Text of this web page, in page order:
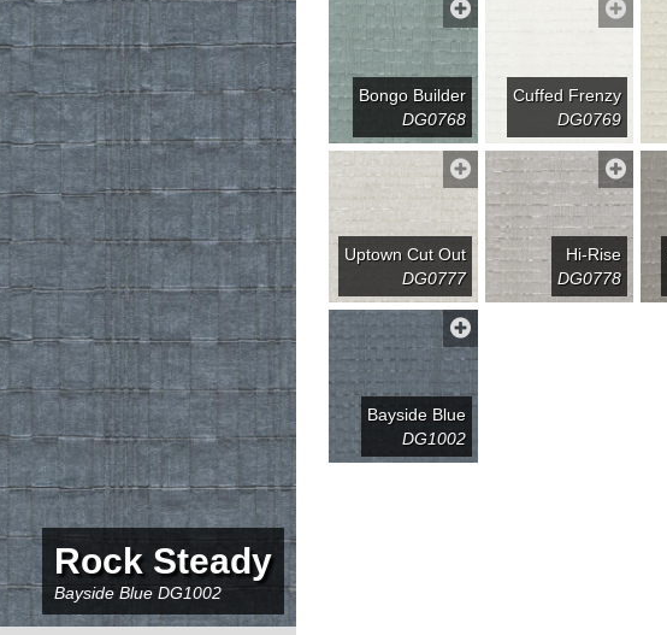
Rock Steady
Bayside Blue DG1002
Bongo Builder
DG0768
Cuffed Frenzy
DG0769
Uptown Cut Out
DG0777
Hi-Rise
DG0778
Bayside Blue
DG1002